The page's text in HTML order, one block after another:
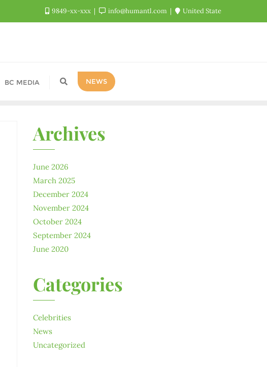
9849-xx-xxx info@humantl.com United State
BC MEDIA NEWS
Archives
June 2026
March 2025
December 2024
November 2024
October 2024
September 2024
June 2020
Categories
Celebrities
News
Uncategorized